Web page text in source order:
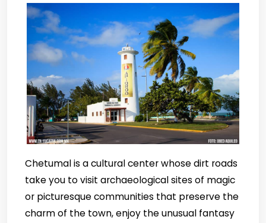
Chetumal is a cultural center whose dirt roads
take you to visit archaeological sites of magic
or picturesque communities that preserve the
charm of the town, enjoy the unusual fantasy